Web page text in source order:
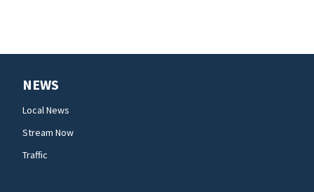
NEWS
Local News
Stream Now
Traffic